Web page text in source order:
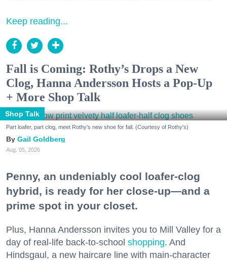
Keep reading...
Fall is Coming: Rothy’s Drops a New
Clog, Hanna Andersson Hosts a Pop-Up
+ More Shop Talk
Shop Talk
Part loafer, part clog, meet Rothy's new shoe for fall. (Courtesy of Rothy's)
Gail Goldberg
Aug. 05, 2026
Penny, an undeniably cool loafer-clog
hybrid, is ready for her close-up—and a
prime spot in your closet.
Plus, Hanna Andersson invites you to Mill Valley for a
day of real-life back-to-school shopping. And
Hindsgaul, a new haircare line with main-character